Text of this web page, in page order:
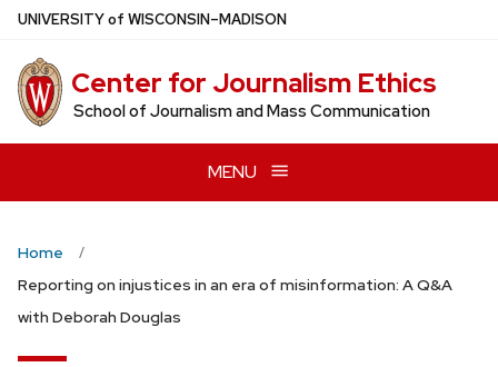
Skip
main
content
UNIVERSITYof WISCONSIN–MADISON
Center for Journalism Ethics
School of Journalism and Mass Communication
MENU
Home
Reporting on injustices in an era of misinformation: A Q&A
with Deborah Douglas